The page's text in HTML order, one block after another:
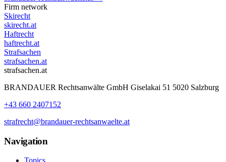
Firm network
Skirecht
skirecht.at
Haftrecht
haftrecht.at
Strafsachen
strafsachen.at
strafsachen.at
BRANDAUER Rechtsanwälte GmbH Giselakai 51 5020 Salzburg
+43 660 2407152
strafrecht@brandauer-rechtsanwaelte.at
Navigation